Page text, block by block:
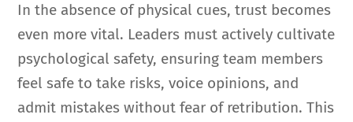
In the absence of physical cues, trust becomes
even more vital. Leaders must actively cultivate
psychological safety, ensuring team members
feel safe to take risks, voice opinions, and
admit mistakes without fear of retribution. This